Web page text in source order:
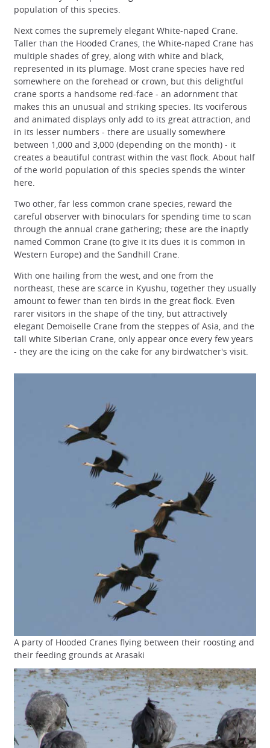
population of this species.
Next comes the supremely elegant White-naped Crane.
Taller than the Hooded Cranes, the White-naped Crane has
multiple shades of grey, along with white and black,
represented in its plumage. Most crane species have red
somewhere on the forehead or crown, but this delightful
crane sports a handsome red-face - an adornment that
makes this an unusual and striking species. Its vociferous
and animated displays only add to its great attraction, and
in its lesser numbers - there are usually somewhere
between 1,000 and 3,000 (depending on the month) - it
creates a beautiful contrast within the vast flock. About half
of the world population of this species spends the winter
here.
Two other, far less common crane species, reward the
careful observer with binoculars for spending time to scan
through the annual crane gathering; these are the inaptly
named Common Crane (to give it its dues it is common in
Western Europe) and the Sandhill Crane.
With one hailing from the west, and one from the
northeast, these are scarce in Kyushu, together they usually
amount to fewer than ten birds in the great flock. Even
rarer visitors in the shape of the tiny, but attractively
elegant Demoiselle Crane from the steppes of Asia, and the
tall white Siberian Crane, only appear once every few years
- they are the icing on the cake for any birdwatcher's visit.
A party of Hooded Cranes flying between their roosting and
their feeding grounds at Arasaki